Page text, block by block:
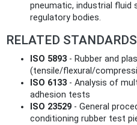
pneumatic, industrial fluid
regulatory bodies.
RELATED STANDARDS
ISO 5893 - Rubber and
(tensile/flexural/
ISO 6133 - Analysis of
adhesion tests
ISO 23529 - General
conditioning rubber test